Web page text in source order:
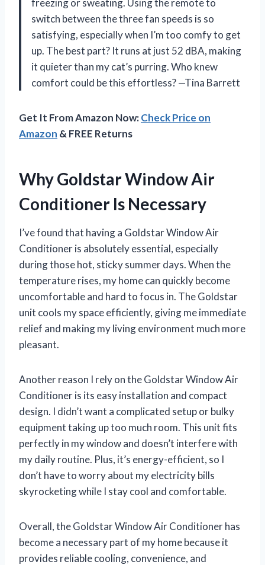
freezing or sweating. Using the remote to
switch between the three fan speeds is so
satisfying, especially when I’m too comfy to get
up. The best part? It runs at just 52 dBA, making
it quieter than my cat’s purring. Who knew
comfort could be this effortless? —Tina Barrett
Get It From Amazon Now:Check Price on
Amazon & FREE Returns
Why Goldstar Window Air
Conditioner Is Necessary
I’ve found that having a Goldstar Window Air
Conditioner is absolutely essential, especially
during those hot, sticky summer days. When the
temperature rises, my home can quickly become
uncomfortable and hard to focus in. The Goldstar
unit cools my space efficiently, giving me immediate
relief and making my living environment much more
pleasant.
Another reason I rely on the Goldstar Window Air
Conditioner is its easy installation and compact
design. I didn’t want a complicated setup or bulky
equipment taking up too much room. This unit fits
perfectly in my window and doesn’t interfere with
my daily routine. Plus, it’s energy-efficient, so I
don’t have to worry about my electricity bills
skyrocketing while I stay cool and comfortable.
Overall, the Goldstar Window Air Conditioner has
become a necessary part of my home because it
provides reliable cooling, convenience, and